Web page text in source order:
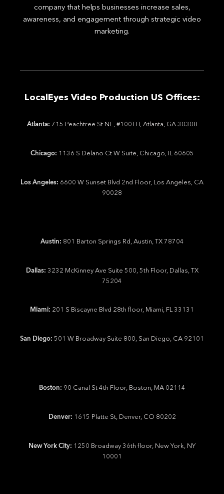
company that helps businesses increase sales,
awareness, and engagement through strategic video
marketing.
LocalEyes Video Production US Offices:
Atlanta: 715 Peachtree St NE, #100TH, Atlanta, GA 30308
Chicago: 1136 S Delano Ct W Suite, Chicago, IL 60605
Los Angeles: 6600 W Sunset Blvd 2nd Floor, Los Angeles, CA
90028
Austin: 801 Barton Springs Rd, Austin, TX 78704
Dallas: 3232 McKinney Ave Suite 500, 5th Floor, Dallas, TX
75204
Miami: 201 S Biscayne Blvd 28th floor, Miami, FL 33131
San Diego: 501 W Broadway Suite 800, San Diego, CA 92101
Boston: 90 Canal St 4th Floor, Boston, MA 02114
Denver: 1615 Platte St, Denver, CO 80202
New York City: 1250 Broadway 36th floor, New York, NY
10001